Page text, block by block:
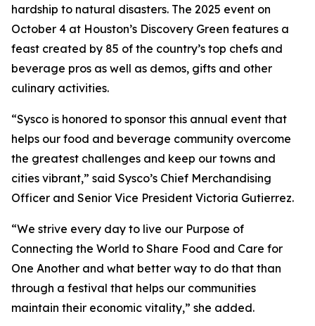
hardship to natural disasters. The 2025 event on
October 4 at Houston’s Discovery Green features a
feast created by 85 of the country’s top chefs and
beverage pros as well as demos, gifts and other
culinary activities.
“Sysco is honored to sponsor this annual event that
helps our food and beverage community overcome
the greatest challenges and keep our towns and
cities vibrant,” said Sysco’s Chief Merchandising
Officer and Senior Vice President Victoria Gutierrez.
“We strive every day to live our Purpose of
Connecting the World to Share Food and Care for
One Another and what better way to do that than
through a festival that helps our communities
maintain their economic vitality,” she added.